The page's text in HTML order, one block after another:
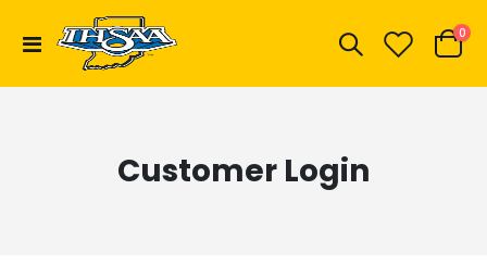
Toggle
Cart
0
Customer Login